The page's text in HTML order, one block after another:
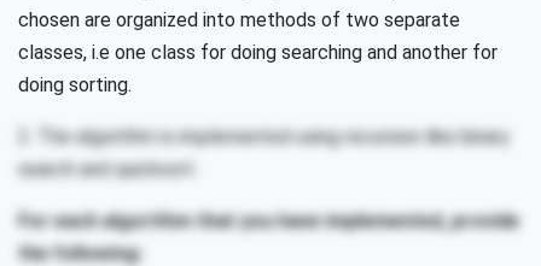
chosen are organized into methods of two separate
classes, i.e one class for doing searching and another for
doing sorting.
2. The algorithm is implemented using recursion like binary
search and quicksort.
For each algorithm that you have implemented, provide
the following: